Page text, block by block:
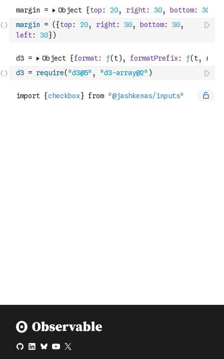
margin = ( {top : 20, right: 30, bottom: 30,
left: 30})
d3 = require( "d3@5" , "d3-array@2" )